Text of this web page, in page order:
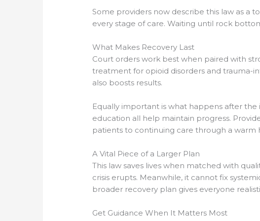
Some providers now describe this law as a
every stage of care. Waiting until rock
What Makes Recovery Last
Court orders work best when paired with
treatment for opioid disorders and trauma-
also boosts results.
Equally important is what happens after
education all help maintain progress.
patients to continuing care through a
A Vital Piece of a Larger Plan
This law saves lives when matched with
crisis erupts. Meanwhile, it cannot fix
broader recovery plan gives everyone
Get Guidance When It Matters Most